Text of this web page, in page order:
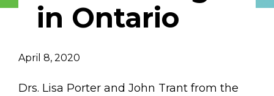
Job Title Organization
in Ontario
April 8, 2020
Drs. Lisa Porter and John Trant from the